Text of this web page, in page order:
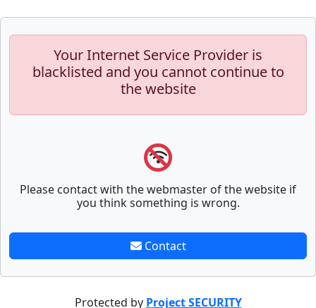
Your Internet Service Provider is
blacklisted and you cannot continue to
the website
Please contact with the webmaster of the website if
you think something is wrong.
Contact
Protected by Project SECURITY